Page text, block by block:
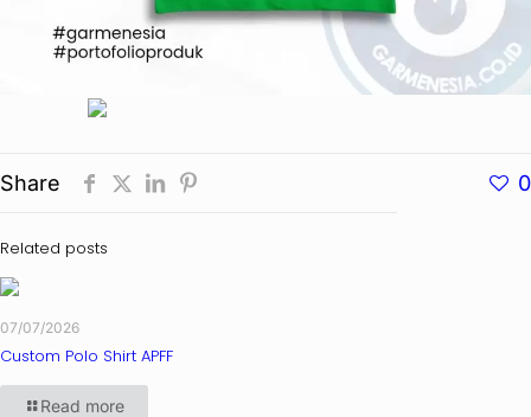
Share 0
Related posts
07/07/2026
Custom Polo Shirt APFF
Read more